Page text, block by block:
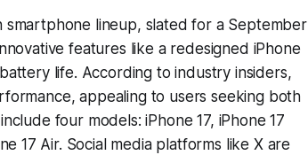
smartphone lineup, slated for a September
features like a redesigned iPhone
life. According to industry insiders,
appealing to users seeking both
four models: iPhone 17, iPhone 17
17 Air. Social media platforms like X are